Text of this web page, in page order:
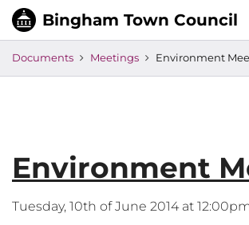
Documents Meetings Environment
Environment
Tuesday, 10th of June 2014 at